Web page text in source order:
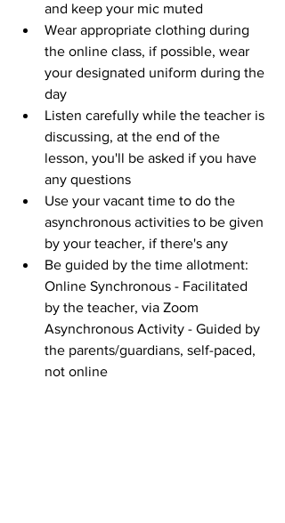
and keep your mic muted
Wear appropriate clothing during
the online class, if possible, wear
your designated uniform during the
day
Listen carefully while the teacher is
discussing, at the end of the
lesson, you'll be asked if you have
any questions
Use your vacant time to do the
asynchronous activities to be given
by your teacher, if there's any
Be guided by the time allotment:
Online Synchronous - Facilitated
by the teacher, via Zoom
Asynchronous Activity - Guided by
the parents/guardians, self-paced,
not online